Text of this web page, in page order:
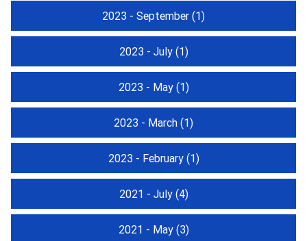
2023 - September (1)
2023 - July(1)
2023 - May(1)
2023 - March (1)
2023 - February(1)
2021 - July(4)
2021 - May(3)